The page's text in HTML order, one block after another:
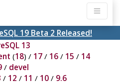
19 Beta 2 Released!
13
(18) / 17/ 16/ 15 / 14
/ devel
/ 12 / 11 / 10/ 9.6